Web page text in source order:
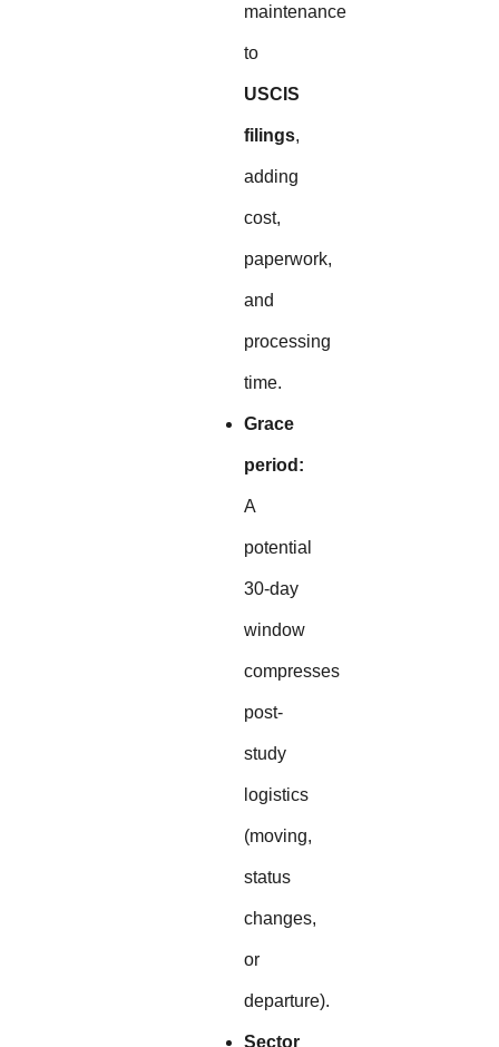
maintenance
to
USCIS
filings,
adding
cost,
paperwork,
and
processing
time.
Grace
period:
A
potential
30-day
window
compresses
post-
study
logistics
(moving,
status
changes,
or
departure).
Sector